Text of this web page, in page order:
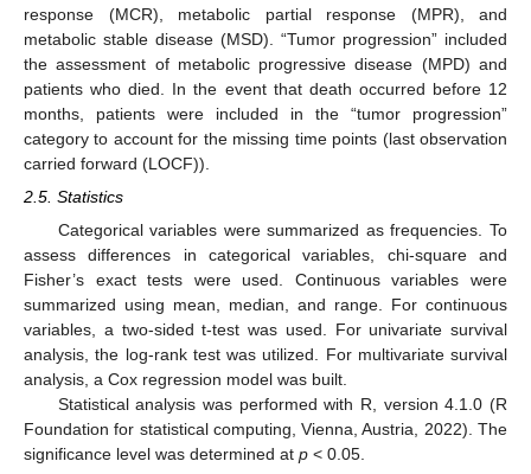
response (MCR), metabolic partial response (MPR), and
metabolic stable disease (MSD). “Tumor progression” included
the assessment of metabolic progressive disease (MPD) and
patients who died. In the event that death occurred before 12
months, patients were included in the “tumor progression”
category to account for the missing time points (last observation
carried forward (LOCF)).
2.5. Statistics
Categorical variables were summarized as frequencies. To
assess differences in categorical variables, chi-square and
Fisher’s exact tests were used. Continuous variables were
summarized using mean, median, and range. For continuous
variables, a two-sided t-test was used. For univariate survival
analysis, the log-rank test was utilized. For multivariate survival
analysis, a Cox regression model was built.
Statistical analysis was performed with R, version 4.1.0 (R
Foundation for statistical computing, Vienna, Austria, 2022). The
significance level was determined at p < 0.05.